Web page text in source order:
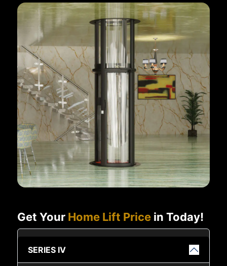
Get Your Home Lift Price in Today!
SERIES IV